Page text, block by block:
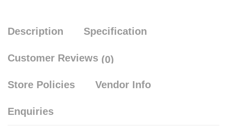
Description Specification
Customer Reviews (0)
Store Policies Vendor Info
Enquiries